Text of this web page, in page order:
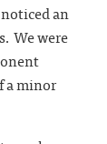
an
We were
a minor